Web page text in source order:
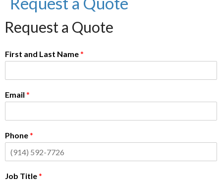
Request a Quote
First and Last Name*
Email *
Phone*
Job Title*